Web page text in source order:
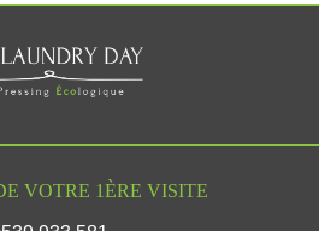
VOTRE 1ÈRE VISITE